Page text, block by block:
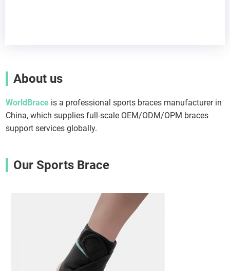
About us
WorldBrace is a professional sports braces manufacturer in
China, which supplies full-scale OEM/ODM/OPM braces
support services globally.
Our Sports Brace